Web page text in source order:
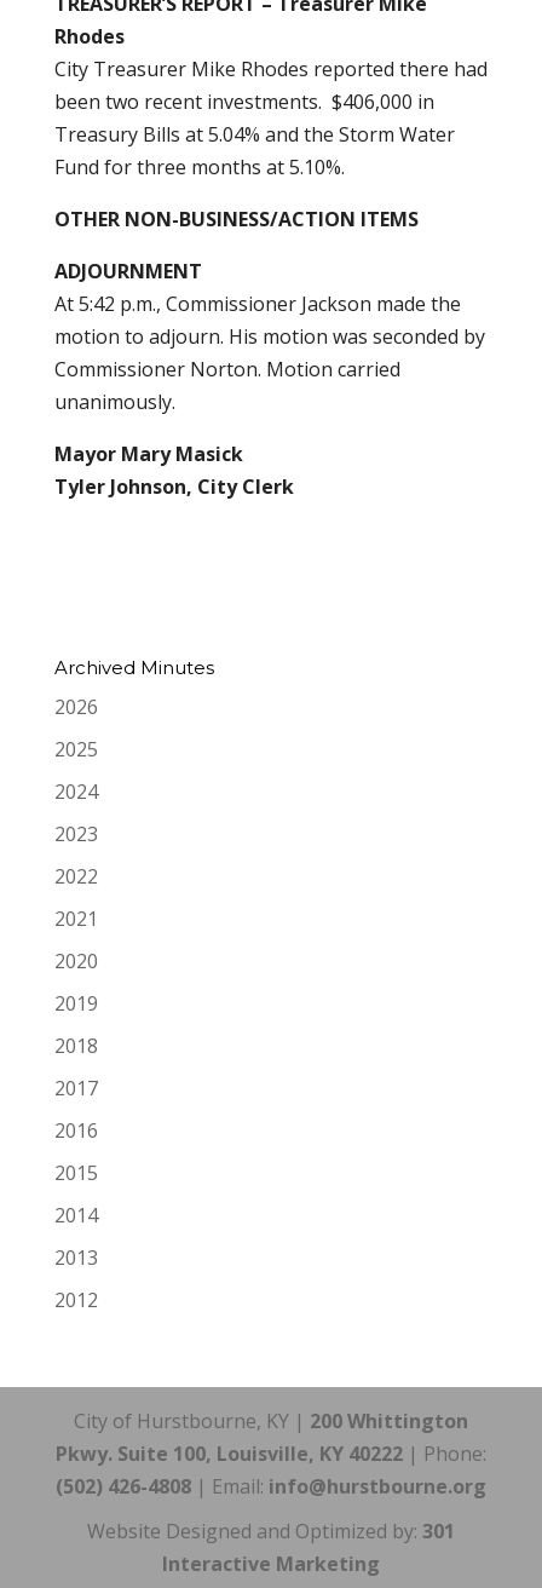
Rhodes
City Treasurer Mike Rhodes reported there had
been two recent investments. $406,000 in
Treasury Bills at 5.04% and the Storm Water
Fund for three months at 5.10%.
OTHER NON-BUSINESS/ACTION ITEMS
ADJOURNMENT
At 5:42 p.m., Commissioner Jackson made the
motion to adjourn. His motion was seconded by
Commissioner Norton. Motion carried
unanimously.
Mayor Mary Masick
Tyler Johnson, City Clerk
Archived Minutes
2026
2025
2024
2023
2022
2021
2020
2019
2018
2017
2016
2015
2014
2013
2012
City of Hurstbourne, KY | 200 Whittington
Pkwy. Suite 100, Louisville, KY 40222| Phone:
(502) 426-4808| Email: info@hurstbourne.org
Website Designed and Optimized by: 301
Interactive Marketing